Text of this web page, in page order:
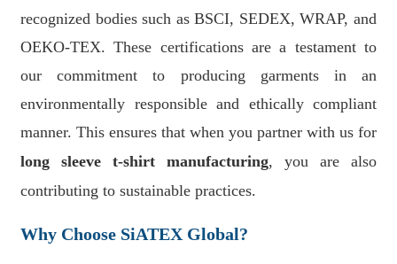
recognized bodies such as BSCI, SEDEX, WRAP, and
OEKO-TEX. These certifications are a testament to
our commitment to producing garments in an
environmentally responsible and ethically compliant
manner. This ensures that when you partner with us for
long sleeve t-shirt manufacturing, you are also
contributing to sustainable practices.
Why Choose SiATEX Global?